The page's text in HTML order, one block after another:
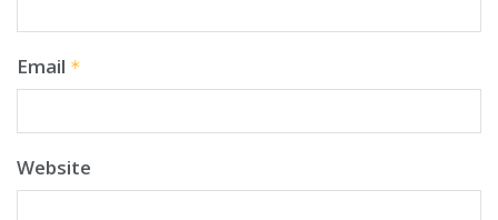
Email *
Website